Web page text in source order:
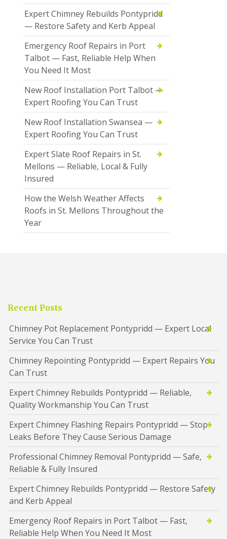
Expert Chimney Rebuilds Pontypridd
— Restore Safety and Kerb Appeal
Emergency Roof Repairs in Port
Talbot — Fast, Reliable Help When
You Need It Most
New Roof Installation Port Talbot —
Expert Roofing You Can Trust
New Roof Installation Swansea —
Expert Roofing You Can Trust
Expert Slate Roof Repairs in St.
Mellons — Reliable, Local & Fully
Insured
How the Welsh Weather Affects
Roofs in St. Mellons Throughout the
Year
Recent Posts
Chimney Pot Replacement Pontypridd — Expert Local
Service You Can Trust
Chimney Repointing Pontypridd — Expert Repairs You
Can Trust
Expert Chimney Rebuilds Pontypridd — Reliable,
Quality Workmanship You Can Trust
Expert Chimney Flashing Repairs Pontypridd — Stop
Leaks Before They Cause Serious Damage
Professional Chimney Removal Pontypridd — Safe,
Reliable & Fully Insured
Expert Chimney Rebuilds Pontypridd — Restore Safety
and Kerb Appeal
Emergency Roof Repairs in Port Talbot — Fast,
Reliable Help When You Need It Most